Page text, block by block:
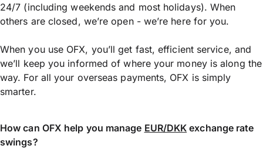
24/7 (including weekends and most holidays). When
others are closed, we’re open - we’re here for you.
When you use OFX, you’ll get fast, efficient service, and
we’ll keep you informed of where your money is along the
way. For all your overseas payments, OFX is simply
smarter.
How can OFX help you manage EUR/DKK exchange rate
swings?